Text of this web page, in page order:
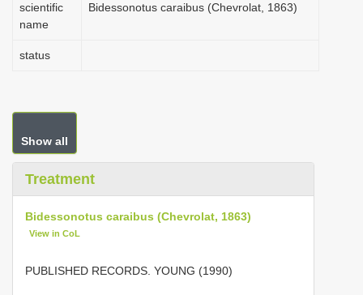
scientific
name
Bidessonotus caraibus (Chevrolat, 1863)
status
Show all
Treatment
Bidessonotus caraibus (Chevrolat, 1863)
View in CoL
PUBLISHED RECORDS. YOUNG (1990)